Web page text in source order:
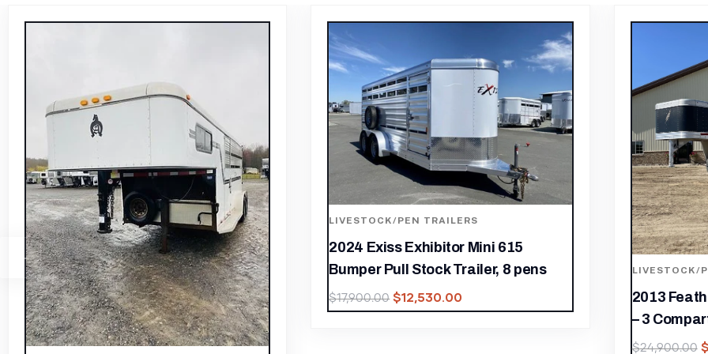
LIVESTOCK/PEN TRAILERS
2024 Exiss Exhibitor Mini 615
Bumper Pull Stock Trailer, 8 pens
$17,900.00 $12,530.00
LIVESTOCK/PEN TRAILERS
2013 Featherlite 30FT Stock Combo
LIVESTOCK/
Used 2007
Trailer –
$13,900.00 $